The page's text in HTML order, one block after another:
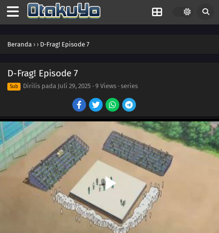
Beranda › › D-Frag! Episode 7
D-Frag! Episode 7
Sub Dirilis pada Juli 29, 2025 · 9 Views · series